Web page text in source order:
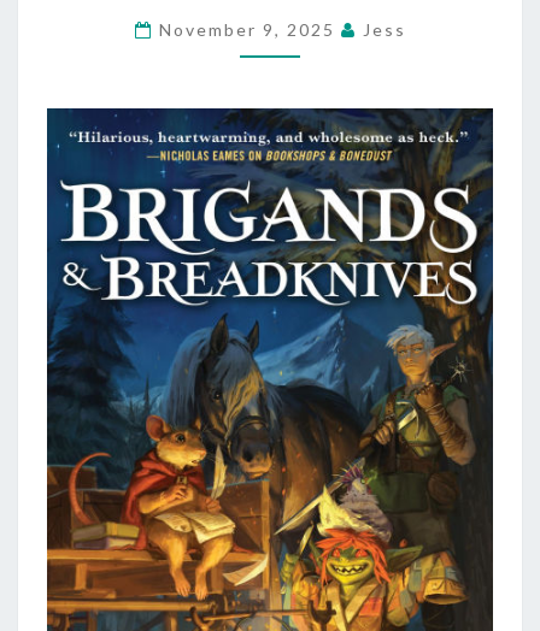
#2)
BALDREE
(EARLY
REVIEW)
November 9, 2025 Jess